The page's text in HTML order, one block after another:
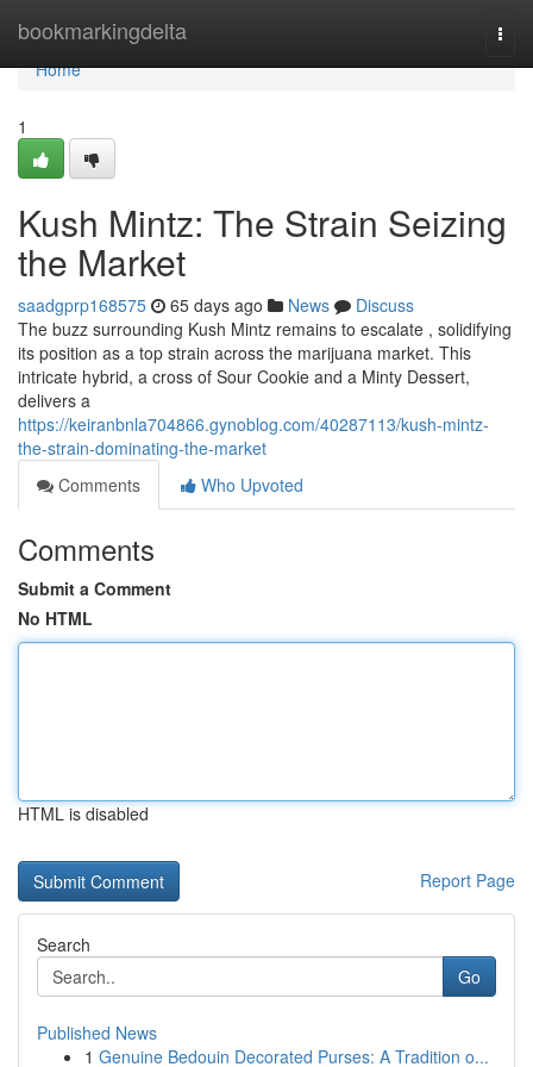
bookmarkingdelta
Home
Home
1
Kush Mintz: The Strain Seizing
the Market
saadgprp168575 65 days ago News
Discuss
The buzz surrounding Kush Mintz remains to escalate , solidifying
its position as a top strain across the marijuana market. This
intricate hybrid, a cross of Sour Cookie and a Minty Dessert,
delivers a
https://keiranbnla704866.gynoblog.com/40287113/kush-mintz-
the-strain-dominating-the-market
Comments
Who Upvoted
Comments
Submit a Comment
No HTML
HTML is disabled
Report Page
Search
Go
Published News
1 Genuine Bedouin Decorated Purses: A Tradition o...